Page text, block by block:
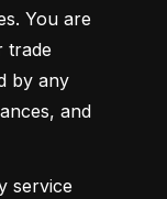
You are
trade
by any
and
service